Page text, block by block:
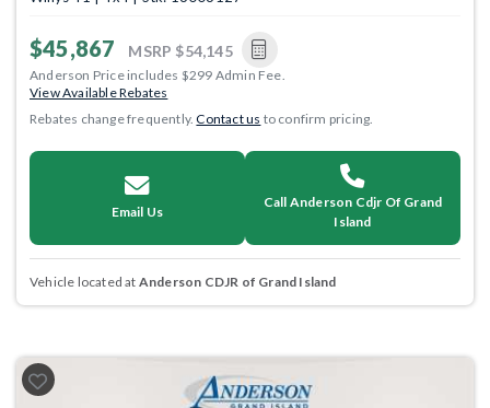
$45,867 MSRP $54,145
Anderson Price includes $299 Admin Fee.
View Available Rebates
Rebates change frequently.Contact us to confirm pricing.
Email Us
Call Anderson Cdjr Of Grand
Island
Vehicle located at Anderson CDJR of Grand Island